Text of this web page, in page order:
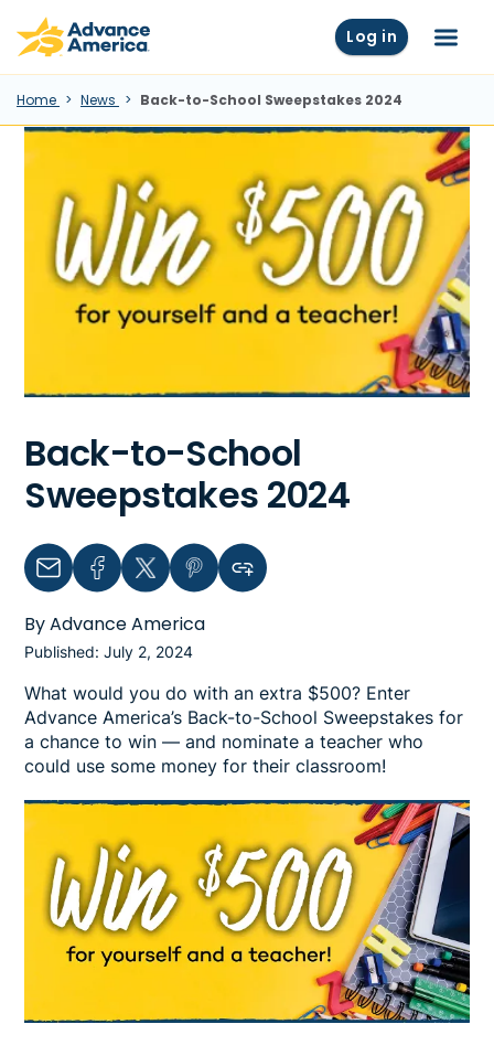
Skip to main content
Advance America home Log in Menu
Home News Back-to-School Sweepstakes 2024
Back-to-School
Sweepstakes 2024
Email FacebookTwitterPinterestCopy link to clipboard
By Advance America
Published: July 2, 2024
What would you do with an extra $500? Enter
Advance America’s Back-to-School Sweepstakes for
a chance to win — and nominate a teacher who
could use some money for their classroom!
Image